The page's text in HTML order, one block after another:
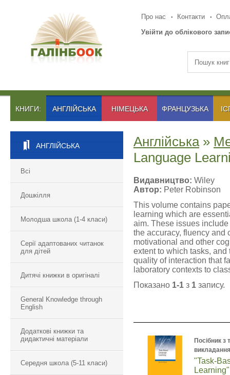
Про нас Контакти
Увійти до облікового
КНИГИ: АНГЛІЙСЬКА НІМЕЦЬКА ФРАНЦУЗЬКА
АНГЛІЙСЬКА
Всі
Дошкілля
Молодша школа (1-4 класи)
Серії адаптованих читанок
для дітей
Дитячі книжки в оригіналі
General Knowledge through
English
Додаткові книжки та
дидактичні матеріали
Середня школа (5-11 класи)
Англійська»
Language
Видавництво: Wiley
Автор: Peter Robinson
This volume contains
learning which are
aim. These issues
the accuracy, fluency and
motivational and other
extent to which tasks,
quality of interaction that
laboratory contexts to
Показано 1-1 з 1 запису.
Посібник з
"Task-
Learning"